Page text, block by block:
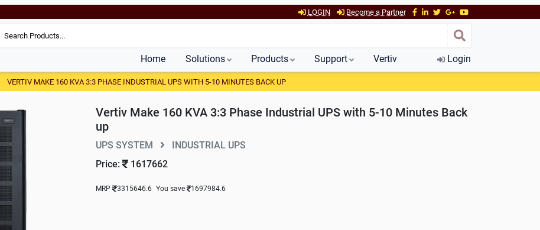
LOGIN Become a Partner
Home Solutions Products Support Vertiv Login
VERTIV MAKE 160 KVA 3:3 PHASE INDUSTRIAL UPS WITH 5-10 MINUTES BACK UP
Vertiv Make 160 KVA 3:3 Phase Industrial UPS with 5-10 Minutes Back
up
UPS SYSTEM
INDUSTRIAL UPS
Price:
1617662
MRP 3315646.6 You save 1697984.6